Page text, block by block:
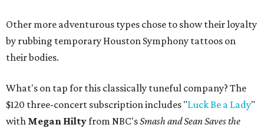
Other more adventurous types chose to show their loyalty
by rubbing temporary Houston Symphony tattoos on
their bodies.
What's on tap for this classically tuneful company? The
$120 three-concert subscription includes "Luck Be a Lady"
with Megan Hiltyfrom NBC'sSmash and Sean Saves the